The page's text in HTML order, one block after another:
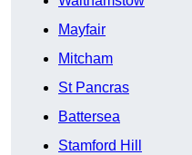
Mayfair
Mitcham
St Pancras
Battersea
Stamford Hill